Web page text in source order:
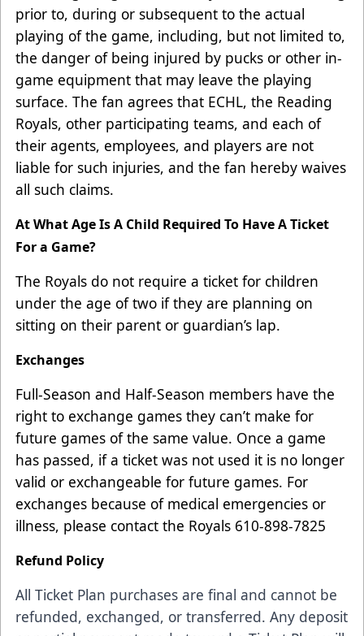
prior to, during or subsequent to the actual
playing of the game, including, but not limited to,
the danger of being injured by pucks or other in-
game equipment that may leave the playing
surface. The fan agrees that ECHL, the Reading
Royals, other participating teams, and each of
their agents, employees, and players are not
liable for such injuries, and the fan hereby waives
all such claims.
At What Age Is A Child Required To Have A Ticket
For a Game?
The Royals do not require a ticket for children
under the age of two if they are planning on
sitting on their parent or guardian’s lap.
Exchanges
Full-Season and Half-Season members have the
right to exchange games they can’t make for
future games of the same value. Once a game
has passed, if a ticket was not used it is no longer
valid or exchangeable for future games. For
exchanges because of medical emergencies or
illness, please contact the Royals 610-898-7825
Refund Policy
All Ticket Plan purchases are final and cannot be
refunded, exchanged, or transferred. Any deposit